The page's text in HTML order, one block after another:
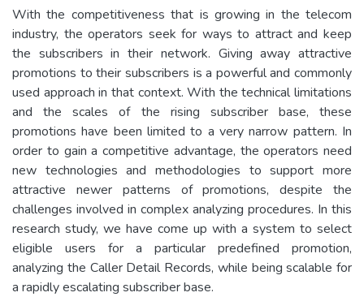
With the competitiveness that is growing in the telecom
industry, the operators seek for ways to attract and keep
the subscribers in their network. Giving away attractive
promotions to their subscribers is a powerful and commonly
used approach in that context. With the technical limitations
and the scales of the rising subscriber base, these
promotions have been limited to a very narrow pattern. In
order to gain a competitive advantage, the operators need
new technologies and methodologies to support more
attractive newer patterns of promotions, despite the
challenges involved in complex analyzing procedures. In this
research study, we have come up with a system to select
eligible users for a particular predefined promotion,
analyzing the Caller Detail Records, while being scalable for
a rapidly escalating subscriber base.